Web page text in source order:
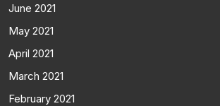
June 2021
May 2021
April 2021
March 2021
February 2021